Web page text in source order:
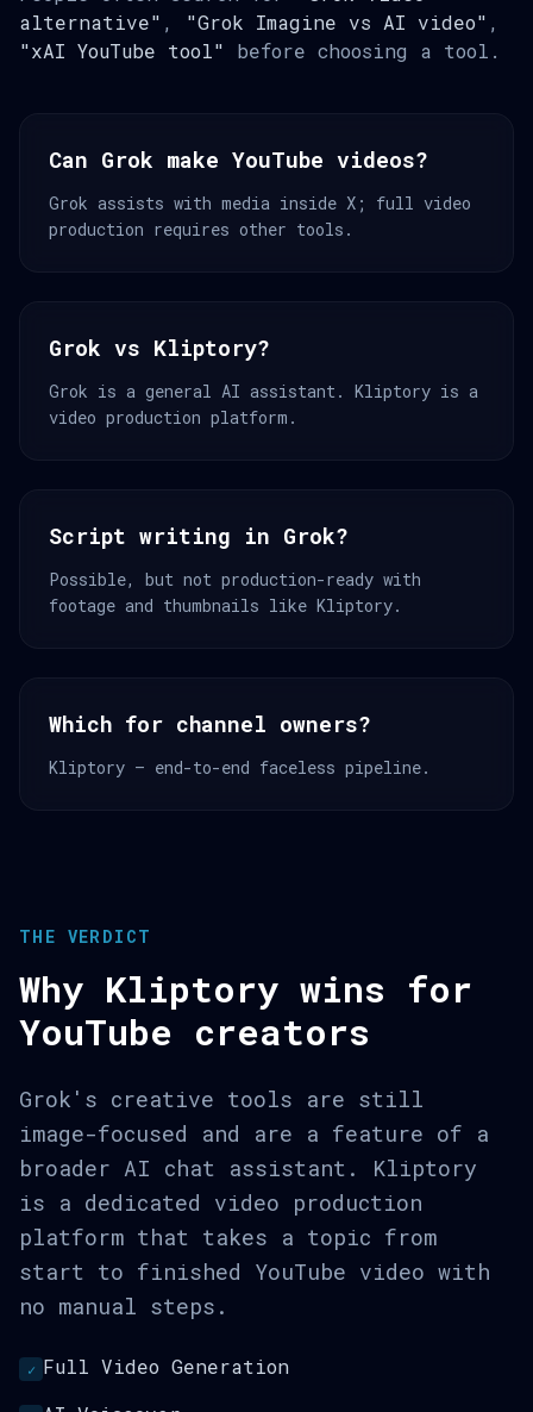
alternative" , "Grok Imagine vs AI video" ,
"xAI YouTube tool" before choosing a tool.
Can Grok make YouTube videos?
Grok assists with media inside X; full video
production requires other tools.
Grok vs Kliptory?
Grok is a general AI assistant. Kliptory is a
video production platform.
Script writing in Grok?
Possible, but not production-ready with
footage and thumbnails like Kliptory.
Which for channel owners?
Kliptory — end-to-end faceless pipeline.
THE VERDICT
Why Kliptory wins for
YouTube creators
Grok's creative tools are still
image-focused and are a feature of a
broader AI chat assistant. Kliptory
is a dedicated video production
platform that takes a topic from
start to finished YouTube video with
no manual steps.
✓ Full Video Generation